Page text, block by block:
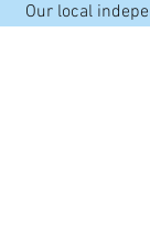
Our local